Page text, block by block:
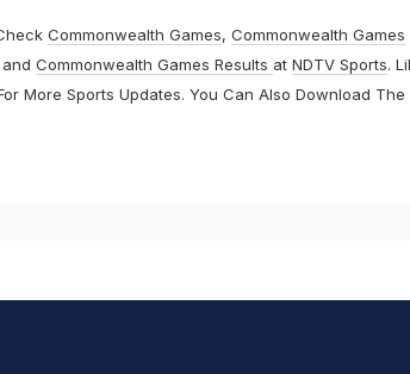
Commonwealth Games, Commonwealth Games
and Commonwealth Games Results at NDTV Sports.
More Sports Updates. You Can Also Download The